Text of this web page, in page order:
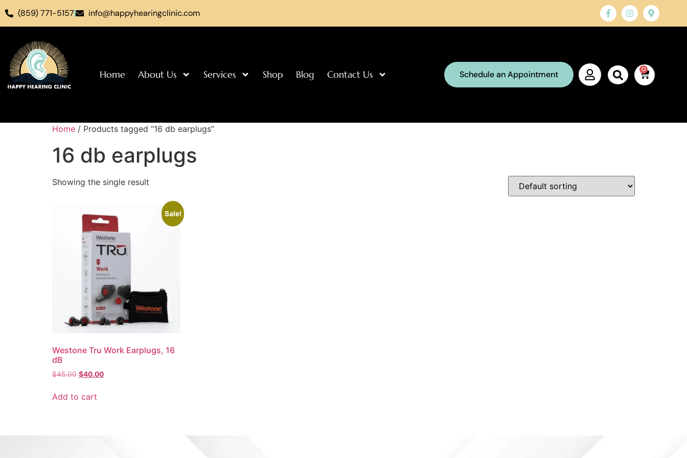
(859) 771-5157 info@happyhearingclinic.com
Home About Us Services Shop Blog Contact Us Schedule an Appointment 0
Home / Products tagged “16 db earplugs”
16 db earplugs
Showing the single result
Sale!
Westone Tru Work Earplugs, 16
dB
$45.00 $40.00
Add to cart